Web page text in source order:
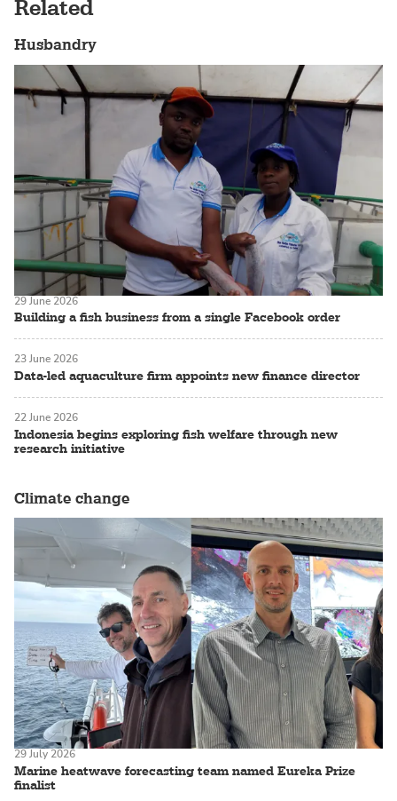
Related
Husbandry
Building a fish business from a single Facebook order
29 June 2026
Data-led aquaculture firm appoints new finance director
23 June 2026
Indonesia begins exploring fish welfare through new
research initiative
22 June 2026
Climate change
Marine heatwave forecasting team named Eureka Prize
finalist
29 July 2026